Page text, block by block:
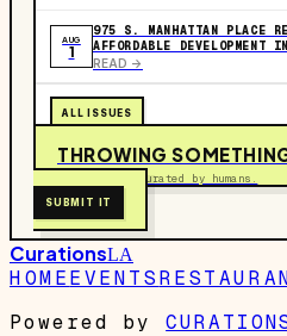
AUG
1
975 S. MANHATTAN PLACE
AFFORDABLE DEVELOPMENT
READ ->
ALL ISSUES
THROWING
Free to submit. Curated by humans.
SUBMIT IT
CurationsLA
HOMEEVENTS
Powered by